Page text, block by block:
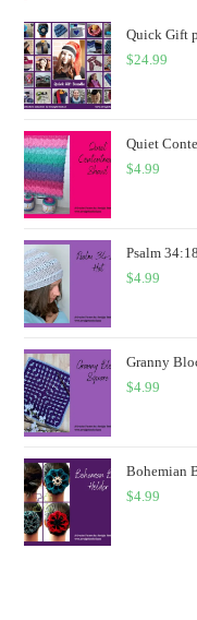
Quick Gift
$24.99
Quiet
$4.99
Psalm
$4.99
Granny
$4.99
Bohemian
$4.99